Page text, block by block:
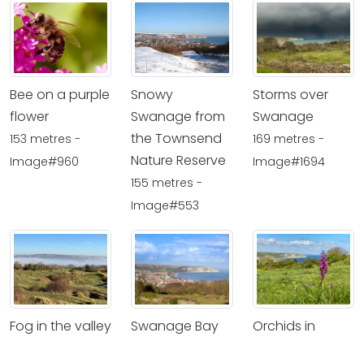
Bee on a purple
flower
153 metres -
Image#960
Snowy
Swanage from
the Townsend
Nature Reserve
155 metres -
Image#553
Storms over
Swanage
169 metres -
Image#1694
Fog in the valley
Swanage Bay
Orchids in